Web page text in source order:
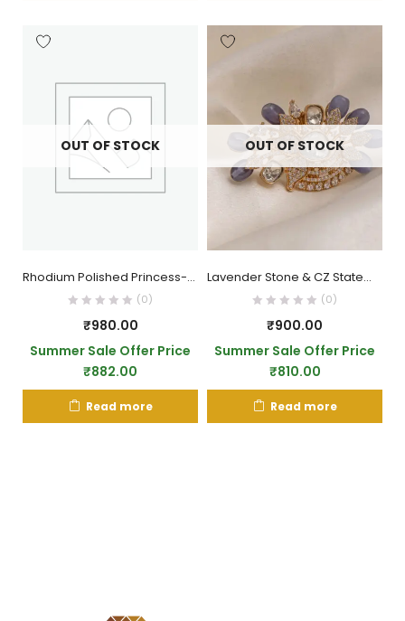
OUT OF STOCK
Rhodium Polished Princess-Cut AD Ring
(0)
₹980.00
Summer Sale Offer Price
₹882.00
Read more
OUT OF STOCK
Lavender Stone & CZ Statement Ring
(0)
₹900.00
Summer Sale Offer Price
₹810.00
Read more